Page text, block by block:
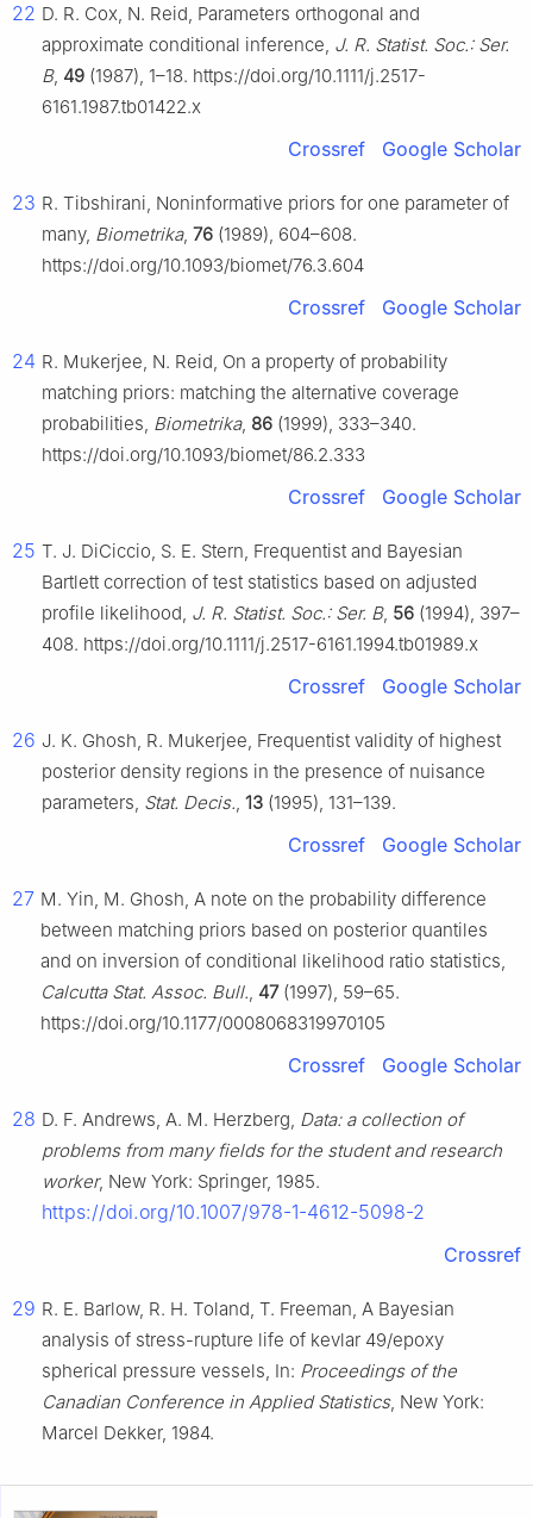
22 D. R. Cox, N. Reid, Parameters orthogonal and
approximate conditional inference, J. R. Statist. Soc.: Ser.
B, 49 (1987), 1–18. https://doi.org/10.1111/j.2517-
6161.1987.tb01422.x
Crossref Google Scholar
23 R. Tibshirani, Noninformative priors for one parameter of
many, Biometrika, 76 (1989), 604–608.
https://doi.org/10.1093/biomet/76.3.604
Crossref Google Scholar
24 R. Mukerjee, N. Reid, On a property of probability
matching priors: matching the alternative coverage
probabilities, Biometrika, 86 (1999), 333–340.
https://doi.org/10.1093/biomet/86.2.333
Crossref Google Scholar
25 T. J. DiCiccio, S. E. Stern, Frequentist and Bayesian
Bartlett correction of test statistics based on adjusted
profile likelihood, J. R. Statist. Soc.: Ser. B, 56 (1994), 397–
408. https://doi.org/10.1111/j.2517-6161.1994.tb01989.x
Crossref Google Scholar
26 J. K. Ghosh, R. Mukerjee, Frequentist validity of highest
posterior density regions in the presence of nuisance
parameters, Stat. Decis., 13 (1995), 131–139.
Crossref Google Scholar
27 M. Yin, M. Ghosh, A note on the probability difference
between matching priors based on posterior quantiles
and on inversion of conditional likelihood ratio statistics,
Calcutta Stat. Assoc. Bull., 47(1997), 59–65.
https://doi.org/10.1177/0008068319970105
Crossref Google Scholar
28 D. F. Andrews, A. M. Herzberg, Data: a collection of
problems from many fields for the student and research
worker, New York: Springer, 1985.
https://doi.org/10.1007/978-1-4612-5098-2
Crossref
29 R. E. Barlow, R. H. Toland, T. Freeman, A Bayesian
analysis of stress-rupture life of kevlar 49/epoxy
spherical pressure vessels, In: Proceedings of the
Canadian Conference in Applied Statistics, New York:
Marcel Dekker, 1984.